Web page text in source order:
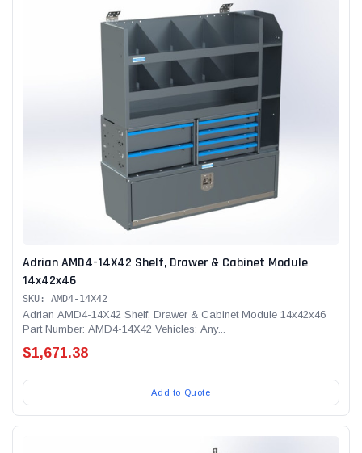
Adrian AMD4-14X42 Shelf, Drawer & Cabinet Module
14x42x46
SKU: AMD4-14X42
Adrian AMD4-14X42 Shelf, Drawer & Cabinet Module 14x42x46
Part Number: AMD4-14X42 Vehicles: Any...
$1,671.38
Add to Quote